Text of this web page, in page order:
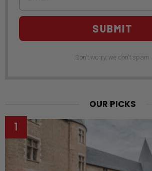
SUBMIT
Don't worry, we don't spam
OUR PICKS